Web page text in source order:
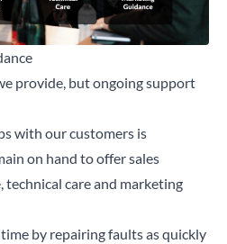
provide, but ongoing support
with our customers is
on hand to offer sales
technical care and marketing
by repairing faults as quickly